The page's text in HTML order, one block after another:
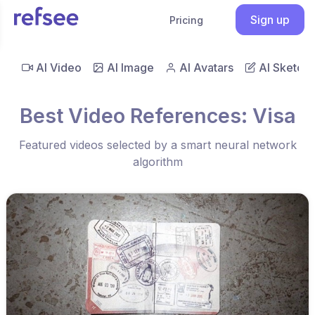
Pricing Sign up
AI Video AI Image AI Avatars AI Sketch
Best Video References: Visa
Featured videos selected by a smart neural network
algorithm